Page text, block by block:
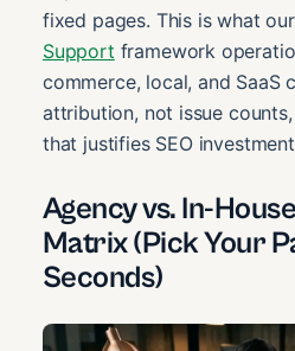
fixed pages. This is what our
Support framework
commerce, local, and SaaS
attribution, not issue
that justifies SEO
Agency vs. In-
Matrix (Pick Your
Seconds)